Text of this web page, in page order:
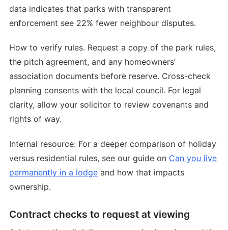
data indicates that parks with transparent
enforcement see 22% fewer neighbour disputes.
How to verify rules. Request a copy of the park rules,
the pitch agreement, and any homeowners’
association documents before reserve. Cross-check
planning consents with the local council. For legal
clarity, allow your solicitor to review covenants and
rights of way.
Internal resource: For a deeper comparison of holiday
versus residential rules, see our guide on Can you live
permanently in a lodge and how that impacts
ownership.
Contract checks to request at viewing